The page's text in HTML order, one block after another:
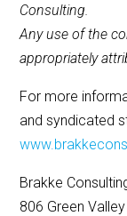
Consulting.
Any use of the
appropriately
For more
and syndicated
Brakke
806 Green Valley